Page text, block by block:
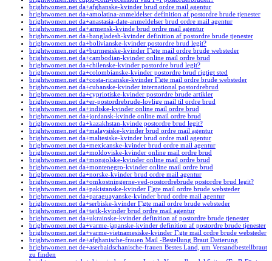
brightwomen.net da+afghanske-kvinder brud ordre mail agentur
brightwomen.net da+amolatina-anmeldelser definition af postordre brude tjenester
brightwomen.net da+anastasia-date-anmeldelser brud ordre mail agentur
brightwomen.net da+armensk-kvinde brud ordre mail agentur
brightwomen.net da+bangladesh-kvinder definition af postordre brude tjenester
brightwomen.net da+bolivianske-kvinder postordre brud legit?
brightwomen.net da+burmesiske-kvinder Г¦gte mail ordre brude websteder
brightwomen.net da+cambodian-kvinder online mail ordre brud
brightwomen.net da+chilenske-kvinder postordre brud legit?
brightwomen.net da+colombianske-kvinder postordre brud rigtigt sted
brightwomen.net da+costa-ricanske-kvinder Г¦gte mail ordre brude websteder
brightwomen.net da+cubanske-kvinder international postordrebrud
brightwomen.net da+cypriotiske-kvinder postordre brude artikler
brightwomen.net da+er-postordrebrude-lovlige mail til ordre brud
brightwomen.net da+indiske-kvinder online mail ordre brud
brightwomen.net da+jordansk-kvinde online mail ordre brud
brightwomen.net da+kazakhstan-kvinde postordre brud legit?
brightwomen.net da+malaysiske-kvinder brud ordre mail agentur
brightwomen.net da+maltesiske-kvinder brud ordre mail agentur
brightwomen.net da+mexicanske-kvinder brud ordre mail agentur
brightwomen.net da+moldoviske-kvinder online mail ordre brud
brightwomen.net da+mongolske-kvinder online mail ordre brud
brightwomen.net da+montenegro-kvinder online mail ordre brud
brightwomen.net da+norske-kvinder brud ordre mail agentur
brightwomen.net da+omkostningerne-ved-postordrebrude postordre brud legit?
brightwomen.net da+pakistanske-kvinder Г¦gte mail ordre brude websteder
brightwomen.net da+paraguayanske-kvinder brud ordre mail agentur
brightwomen.net da+serbiske-kvinder Г¦gte mail ordre brude websteder
brightwomen.net da+tajik-kvinder brud ordre mail agentur
brightwomen.net da+ukrainske-kvinder definition af postordre brude tjenester
brightwomen.net da+varme-japanske-kvinder definition af postordre brude tjenester
brightwomen.net da+varme-vietnamesiske-kvinder Г¦gte mail ordre brude websteder
brightwomen.net de+afghanische-frauen Mail -Bestellung Braut Datierung
brightwomen.net de+aserbaidschanische-frauen Bestes Land, um Versandbestellbraut
zu finden